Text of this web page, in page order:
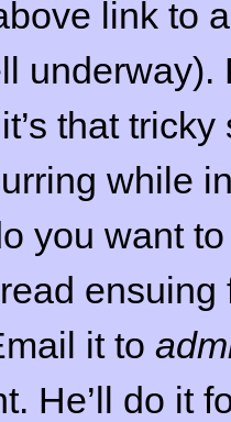
link to
that
while
you want
ensuing
it to
He’ll do it